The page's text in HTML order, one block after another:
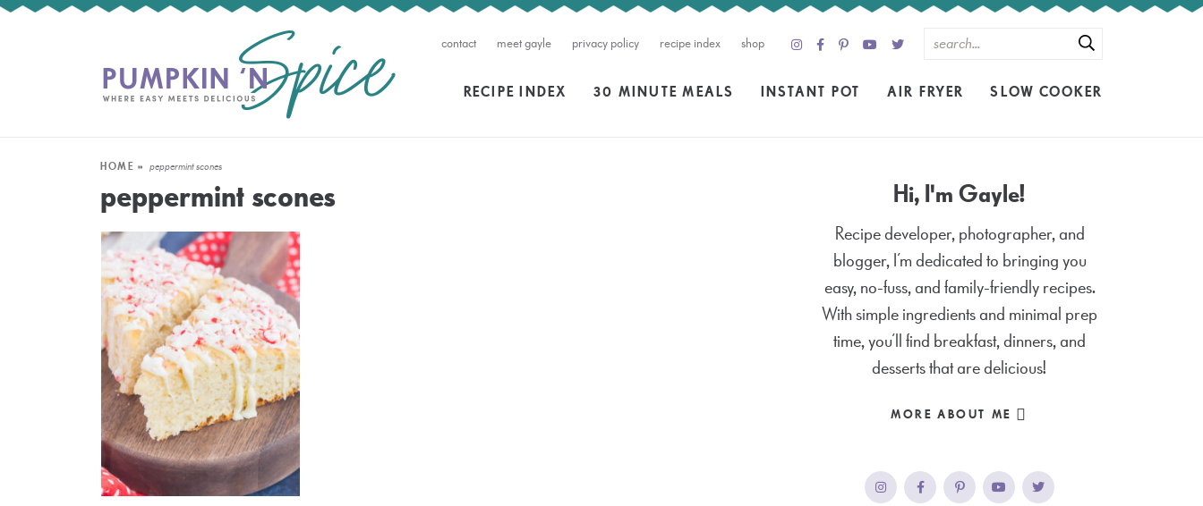
contact meet gayle privacy policy recipe index shop
RECIPE INDEX 30 MINUTE MEALS INSTANT POT AIR FRYER SLOW COOKER
HOME » peppermint scones
peppermint scones Hi, I'm Gayle!
Recipe developer, photographer, and
blogger, I’m dedicated to bringing you
easy, no-fuss, and family-friendly recipes.
With simple ingredients and minimal prep
time, you’ll find breakfast, dinners, and
desserts that are delicious!
MORE ABOUT ME